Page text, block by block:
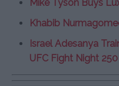
Mike Tyson Buys
Khabib
Israel Adesanya
UFC Fight Night 250